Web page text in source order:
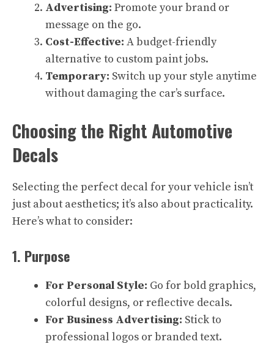
Advertising: Promote your brand or
message on the go.
Cost-Effective: A budget-friendly
alternative to custom paint jobs.
Temporary: Switch up your style anytime
without damaging the car’s surface.
Choosing the Right Automotive
Decals
Selecting the perfect decal for your vehicle isn’t
just about aesthetics; it’s also about practicality.
Here’s what to consider:
1. Purpose
For Personal Style: Go for bold graphics,
colorful designs, or reflective decals.
For Business Advertising: Stick to
professional logos or branded text.